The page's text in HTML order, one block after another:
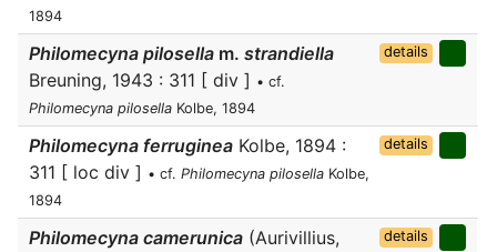
1894
Philomecyna pilosella m. strandiella
Breuning, 1943 : 311 [ div ] • cf.
Philomecyna pilosella Kolbe, 1894
details
Philomecyna ferruginea Kolbe, 1894 :
311 [ loc div ] • cf. Philomecyna pilosella Kolbe,
1894
details
Philomecyna camerunica (Aurivillius,
details